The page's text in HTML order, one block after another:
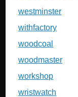
westminster
withfactory
woodcoal
woodmaster
workshop
wristwatch